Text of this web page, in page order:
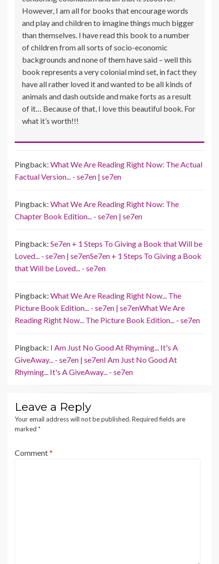
However, I am all for books that encourage words
and play and children to imagine things much bigger
than themselves. I have read this book to a number
of children from all sorts of socio-economic
backgrounds and none of them have said – well this
book represents a very colonial mind set, in fact they
have all rather loved it and wanted to be all kinds of
animals and dash outside and make forts as a result
of it… Because of that, I love this beautiful book. For
what it’s worth!!!
Pingback: What We Are Reading Right Now: The Actual
Factual Version... - se7en | se7en
Pingback: What We Are Reading Right Now: The
Chapter Book Edition... - se7en | se7en
Pingback: Se7en + 1 Steps To Giving a Book that Will be
Loved... - se7en | se7enSe7en + 1 Steps To Giving a Book
that Will be Loved... - se7en
Pingback: What We Are Reading Right Now... The
Picture Book Edition... - se7en | se7enWhat We Are
Reading Right Now... The Picture Book Edition... - se7en
Pingback: I Am Just No Good At Rhyming... It's A
GiveAway... - se7en | se7enI Am Just No Good At
Rhyming... It's A GiveAway... - se7en
Leave a Reply
Your email address will not be published. Required fields are
marked *
Comment*